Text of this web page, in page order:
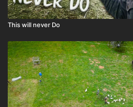
This will never Do